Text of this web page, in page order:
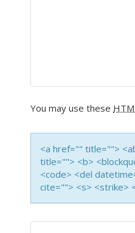
You may use these
<a href="" title="">
title=""> <b>
<code> <del
cite=""> <s> <strike>